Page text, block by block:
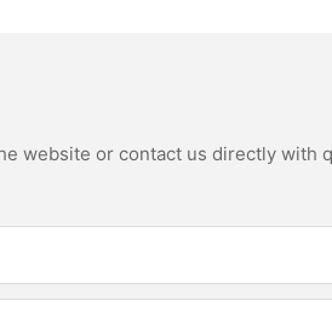
website or contact us directly with